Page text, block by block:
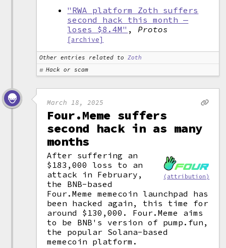
"RWA platform Zoth suffers
second hack this month —
loses $8.4M" , Protos
[archive]
Other entries related to
Zoth
Hack or scam
March 18, 2025
Four.Meme suffers
second hack in as many
months
(attribution)
After suffering an
$183,000 loss to an
attack in February,
the BNB-based
Four.Meme memecoin launchpad has
been hacked again, this time for
around $130,000. Four.Meme aims
to be BNB's version of pump.fun,
the popular Solana-based
memecoin platform.